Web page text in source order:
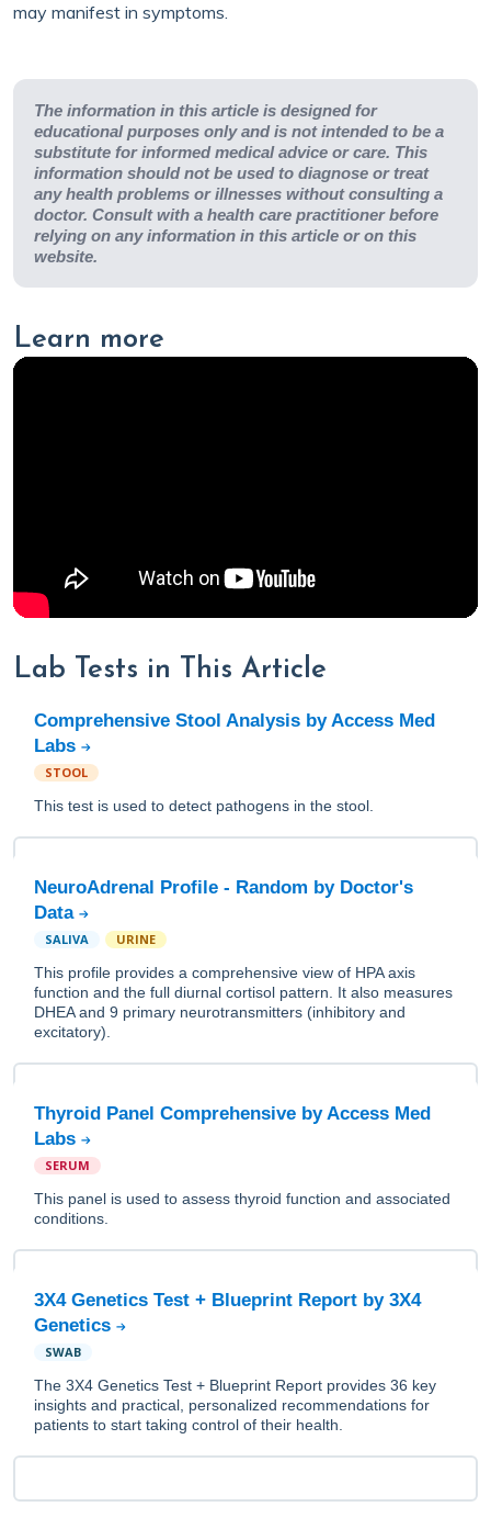
may manifest in symptoms.
The information in this article is designed for
educational purposes only and is not intended to be a
substitute for informed medical advice or care. This
information should not be used to diagnose or treat
any health problems or illnesses without consulting a
doctor. Consult with a health care practitioner before
relying on any information in this article or on this
website.
Learn more
Lab Tests in This Article
Comprehensive Stool Analysis by Access Med
Labs
STOOL
This test is used to detect pathogens in the stool.
NeuroAdrenal Profile - Random by Doctor's
Data
SALIVA URINE
This profile provides a comprehensive view of HPA axis
function and the full diurnal cortisol pattern. It also measures
DHEA and 9 primary neurotransmitters (inhibitory and
excitatory).
Thyroid Panel Comprehensive by Access Med
Labs
SERUM
This panel is used to assess thyroid function and associated
conditions.
3X4 Genetics Test + Blueprint Report by 3X4
Genetics
SWAB
The 3X4 Genetics Test + Blueprint Report provides 36 key
insights and practical, personalized recommendations for
patients to start taking control of their health.